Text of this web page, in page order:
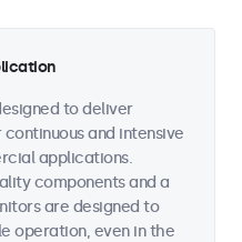
to deliver
and intensive
applications.
components and a
are designed to
operation, even in the